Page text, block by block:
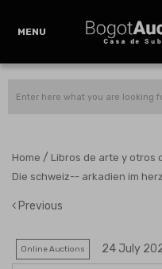
MENU
Home / Libros de arte y otros
Die schweiz-- arkadien im
Previous
Online Auctions 24 July